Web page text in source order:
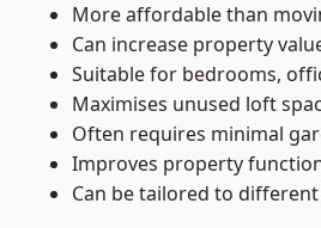
More affordable than
Can increase property
Suitable for bedrooms,
Maximises unused loft
Often requires minimal
Improves property
Can be tailored to